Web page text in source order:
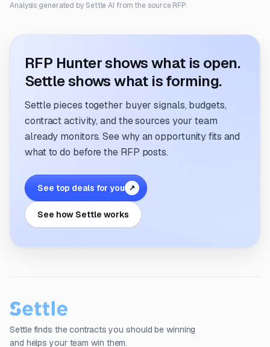
Analysis generated by Settle AI from the source RFP.
RFP Hunter shows what is open.
Settle shows what is forming.
Settle pieces together buyer signals, budgets,
contract activity, and the sources your team
already monitors. See why an opportunity fits and
what to do before the RFP posts.
See top deals for you ↗
See how Settle works
Settle finds the contracts you should be winning
and helps your team win them.